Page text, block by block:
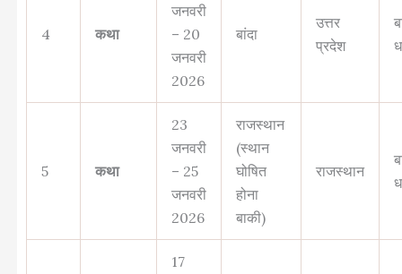
4 कथा
जनवरी
– 20
जनवरी
2026
बांदा
उत्तर
प्रदेश
5 कथा
23
जनवरी
– 25
जनवरी
2026
राजस्थान
(स्थान
घोषित
होना
बाकी)
राजस्थान
17